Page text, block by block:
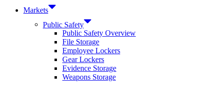
Markets
Public Safety
Public Safety Overview
File Storage
Employee Lockers
Gear Lockers
Evidence Storage
Weapons Storage